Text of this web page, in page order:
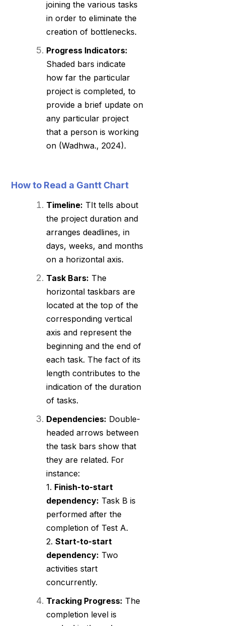
joining the various tasks
in order to eliminate the
creation of bottlenecks.
Progress Indicators:
Shaded bars indicate
how far the particular
project is completed, to
provide a brief update on
any particular project
that a person is working
on (Wadhwa., 2024).
How to Read a Gantt Chart
Timeline: TIt tells about
the project duration and
arranges deadlines, in
days, weeks, and months
on a horizontal axis.
Task Bars: The
horizontal taskbars are
located at the top of the
corresponding vertical
axis and represent the
beginning and the end of
each task. The fact of its
length contributes to the
indication of the duration
of tasks.
Dependencies: Double-
headed arrows between
the task bars show that
they are related. For
instance:
1. Finish-to-start
dependency: Task B is
performed after the
completion of Test A.
2.Start-to-start
dependency: Two
activities start
concurrently.
Tracking Progress: The
completion level is